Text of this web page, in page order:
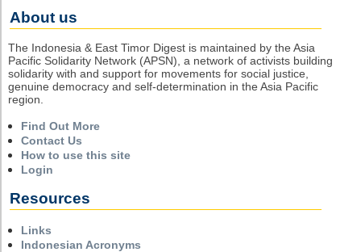
About us
The Indonesia & East Timor Digest is maintained by the Asia
Pacific Solidarity Network (APSN), a network of activists building
solidarity with and support for movements for social justice,
genuine democracy and self-determination in the Asia Pacific
region.
Find Out More
Contact Us
How to use this site
Login
Resources
Links
Indonesian Acronyms